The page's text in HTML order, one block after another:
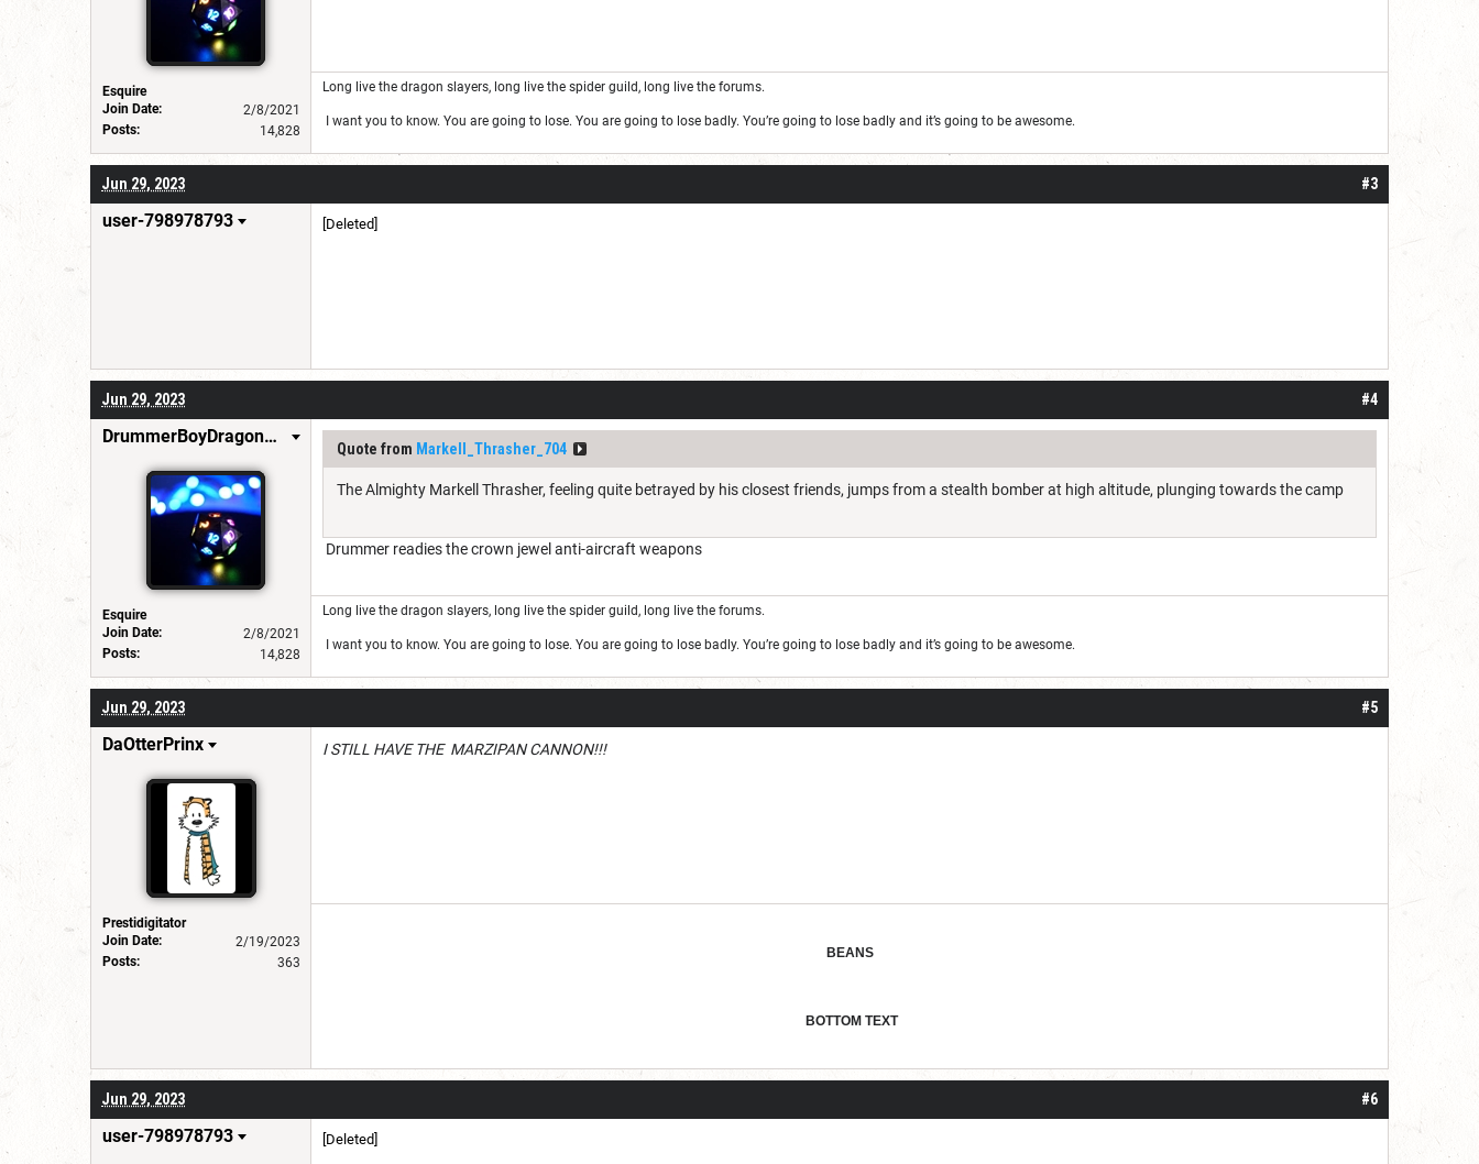
Esquire
Join Date:
2/8/2021
Posts:
14,828
Long live the dragon slayers, long live the spider guild, long live the forums.
I want you to know. You are going to lose. You are going to lose badly. You’re going to lose badly and it’s going to be awesome.
#3
Jun 29, 2023
user-798978793 [Deleted]
#4
Jun 29, 2023
DrummerBoyDragonSlayer
Esquire
Join Date:
2/8/2021
Posts:
14,828
Quote from Markell_Thrasher_704
The Almighty Markell Thrasher, feeling quite betrayed by his closest friends, jumps from a stealth bomber at high altitude, plunging towards the camp
Drummer readies the crown jewel anti-aircraft weapons
Long live the dragon slayers, long live the spider guild, long live the forums.
I want you to know. You are going to lose. You are going to lose badly. You’re going to lose badly and it’s going to be awesome.
#5
Jun 29, 2023
DaOtterPrinx
Prestidigitator
Join Date:
2/19/2023
Posts:
363
I STILL HAVE THE MARZIPAN CANNON!!!
BEANS
BOTTOM TEXT
#6
Jun 29, 2023
user-798978793 [Deleted]